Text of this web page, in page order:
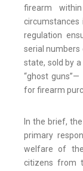
firearm
circumstances
regulation
serial
state, sold by
“ghost
for firearm
In the brief,
primary
welfare of
citizens from